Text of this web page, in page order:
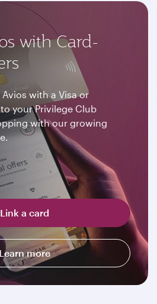
with Card-
with a Visa or
your Privilege Club
with our growing
Link a card
Learn more